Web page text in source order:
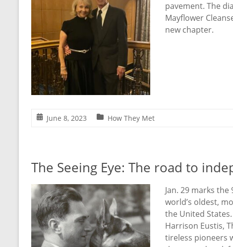
pavement. The
Mayflower
new chapter.
June 8, 2023 How They Met
The Seeing Eye: The road to
Jan. 29 marks
world’s oldest,
the United
Harrison Eustis,
tireless pioneers